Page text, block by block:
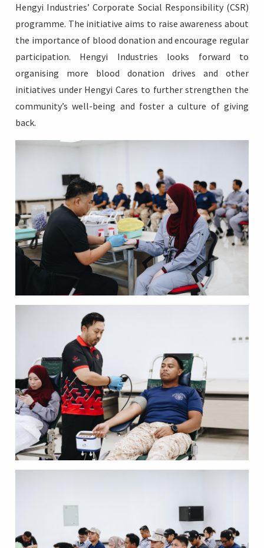
Hengyi Industries’ Corporate Social Responsibility (CSR)
programme. The initiative aims to raise awareness about
the importance of blood donation and encourage regular
participation. Hengyi Industries looks forward to
organising more blood donation drives and other
initiatives under Hengyi Cares to further strengthen the
community’s well-being and foster a culture of giving
back.